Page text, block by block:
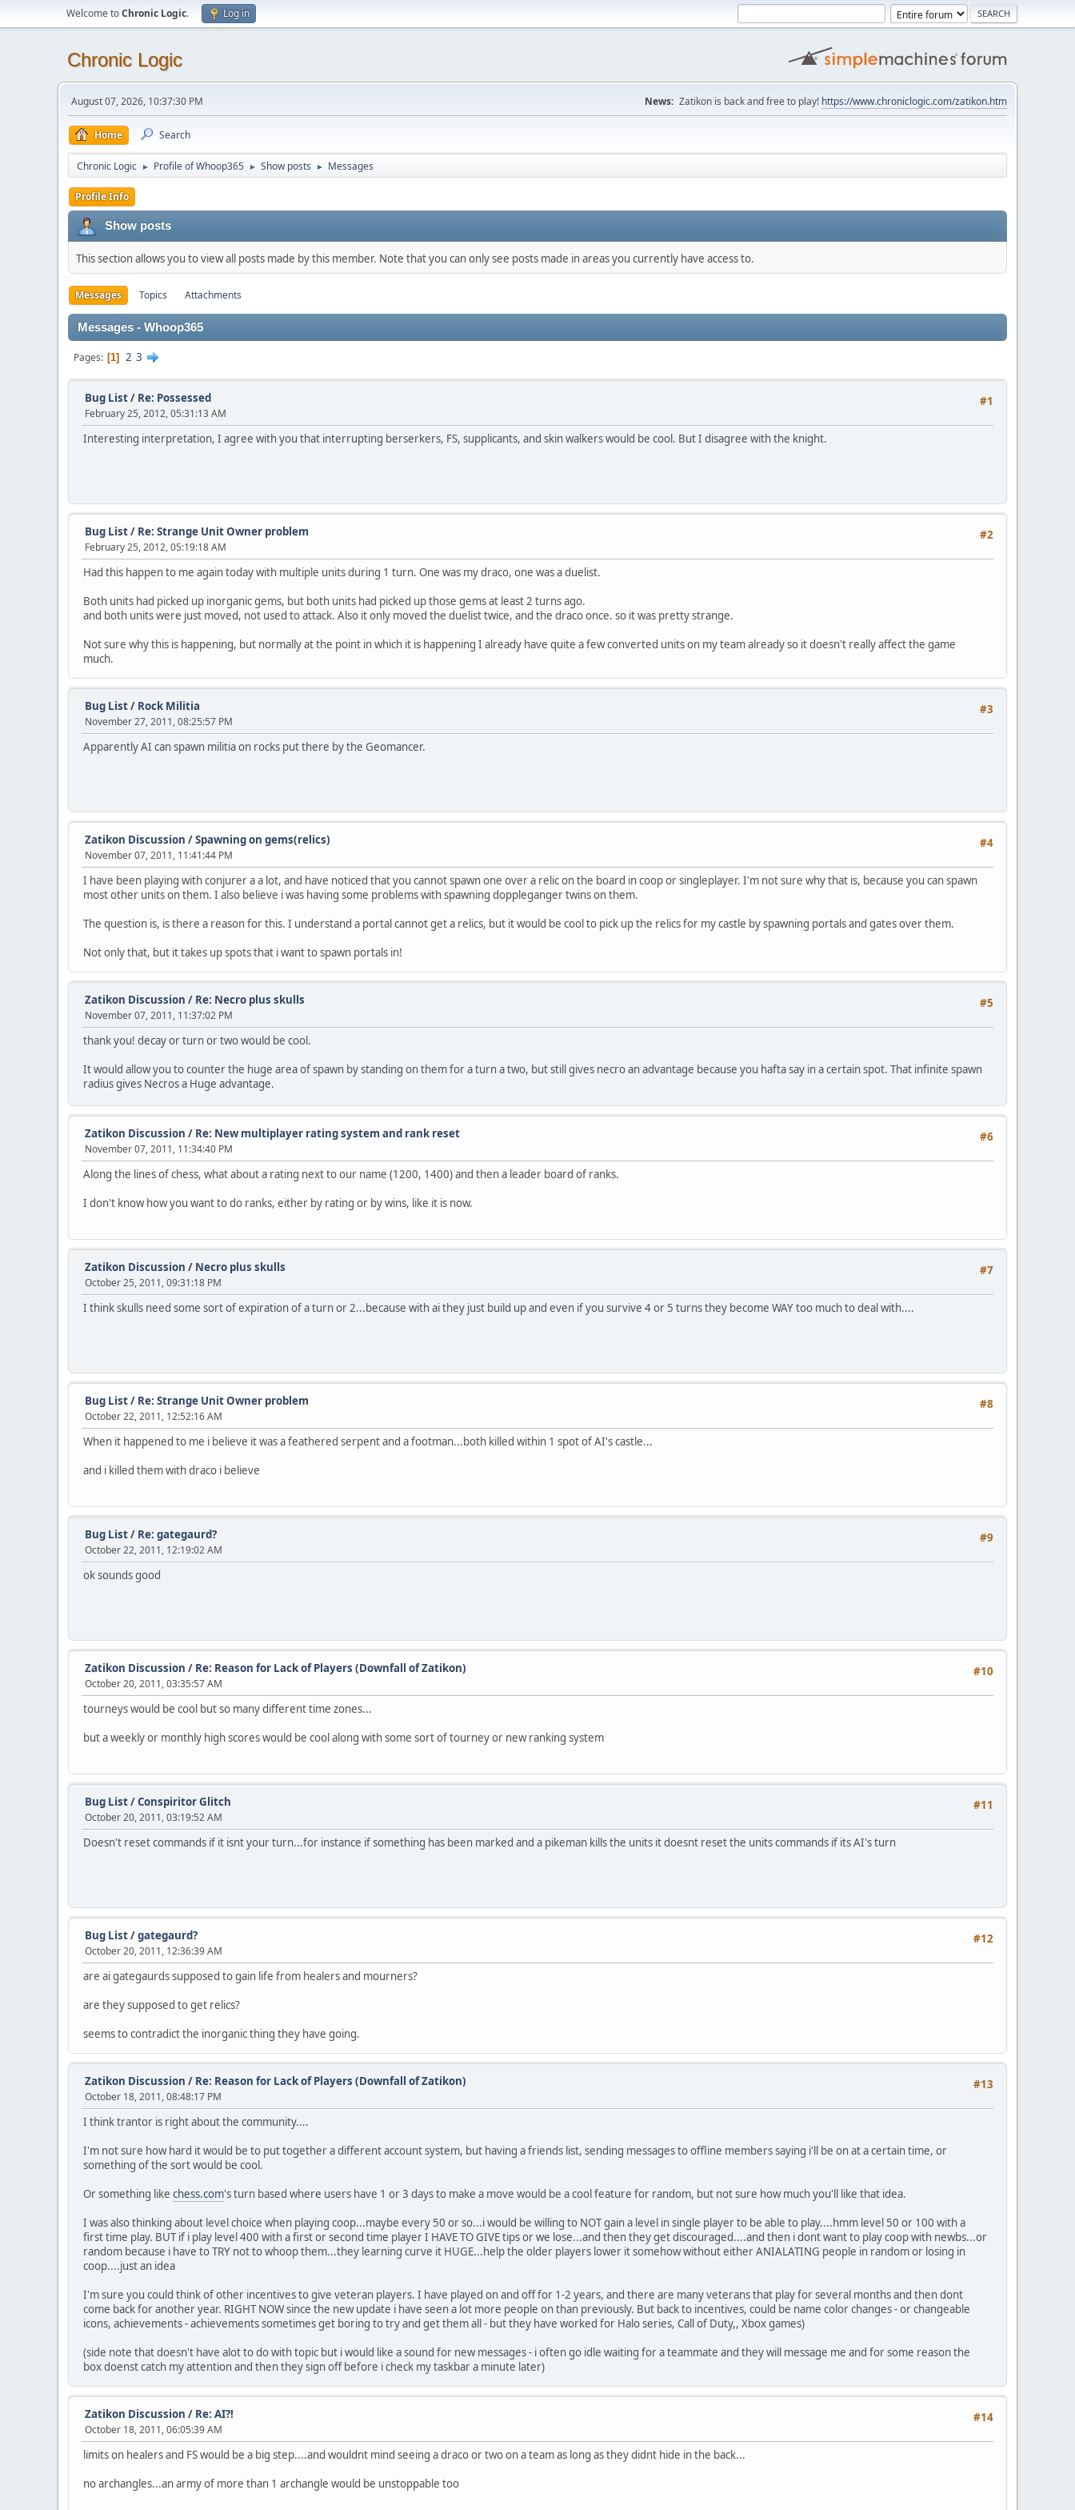
Welcome toChronic Logic. Log in
Chronic Logic
August 07, 2026, 10:37:30 PM News: Zatikon is back and free to play! https://www.chroniclogic.com/zatikon.htm
Home Search
Chronic Logic ► Profile of Whoop365 ► Show posts ► Messages
Profile Info
Show posts
This section allows you to view all posts made by this member. Note that you can only see posts made in areas you currently have access to.
Messages Topics Attachments
Messages - Whoop365
Pages 1 2 3
#1
Bug List/ Re: Possessed
February 25, 2012, 05:31:13 AM
Interesting interpretation, I agree with you that interrupting berserkers, FS, supplicants, and skin walkers would be cool. But I disagree with the knight.
#2
Bug List/ Re: Strange Unit Owner problem
February 25, 2012, 05:19:18 AM
Had this happen to me again today with multiple units during 1 turn. One was my draco, one was a duelist.
Both units had picked up inorganic gems, but both units had picked up those gems at least 2 turns ago.
and both units were just moved, not used to attack. Also it only moved the duelist twice, and the draco once. so it was pretty strange.
Not sure why this is happening, but normally at the point in which it is happening I already have quite a few converted units on my team already so it doesn't really affect the game
much.
#3
Bug List/ Rock Militia
November 27, 2011, 08:25:57 PM
Apparently AI can spawn militia on rocks put there by the Geomancer.
#4
Zatikon Discussion /Spawning on gems(relics)
November 07, 2011, 11:41:44 PM
I have been playing with conjurer a a lot, and have noticed that you cannot spawn one over a relic on the board in coop or singleplayer. I'm not sure why that is, because you can spawn
most other units on them. I also believe i was having some problems with spawning doppleganger twins on them.
The question is, is there a reason for this. I understand a portal cannot get a relics, but it would be cool to pick up the relics for my castle by spawning portals and gates over them.
Not only that, but it takes up spots that i want to spawn portals in!
#5
Zatikon Discussion / Re: Necro plus skulls
November 07, 2011, 11:37:02 PM
thank you! decay or turn or two would be cool.
It would allow you to counter the huge area of spawn by standing on them for a turn a two, but still gives necro an advantage because you hafta say in a certain spot. That infinite spawn
radius gives Necros a Huge advantage.
#6
Zatikon Discussion / Re: New multiplayer rating system and rank reset
November 07, 2011, 11:34:40 PM
Along the lines of chess, what about a rating next to our name (1200, 1400) and then a leader board of ranks.
I don't know how you want to do ranks, either by rating or by wins, like it is now.
#7
Zatikon Discussion / Necro plus skulls
October 25, 2011, 09:31:18 PM
I think skulls need some sort of expiration of a turn or 2...because with ai they just build up and even if you survive 4 or 5 turns they become WAY too much to deal with....
#8
Bug List/ Re: Strange Unit Owner problem
October 22, 2011, 12:52:16 AM
When it happened to me i believe it was a feathered serpent and a footman...both killed within 1 spot of AI's castle...
and i killed them with draco i believe
#9
Bug List/ Re: gategaurd?
October 22, 2011, 12:19:02 AM
ok sounds good
#10
Zatikon Discussion / Re: Reason for Lack of Players (Downfall of Zatikon)
October 20, 2011, 03:35:57 AM
tourneys would be cool but so many different time zones...
but a weekly or monthly high scores would be cool along with some sort of tourney or new ranking system
#11
Bug List/Conspiritor Glitch
October 20, 2011, 03:19:52 AM
Doesn't reset commands if it isnt your turn...for instance if something has been marked and a pikeman kills the units it doesnt reset the units commands if its AI's turn
#12
Bug List/gategaurd?
October 20, 2011, 12:36:39 AM
are ai gategaurds supposed to gain life from healers and mourners?
are they supposed to get relics?
seems to contradict the inorganic thing they have going.
#13
Zatikon Discussion / Re: Reason for Lack of Players (Downfall of Zatikon)
October 18, 2011, 08:48:17 PM
I think trantor is right about the community....
I'm not sure how hard it would be to put together a different account system, but having a friends list, sending messages to offline members saying i'll be on at a certain time, or
something of the sort would be cool.
Or something like chess.com's turn based where users have 1 or 3 days to make a move would be a cool feature for random, but not sure how much you'll like that idea.
I was also thinking about level choice when playing coop...maybe every 50 or so...i would be willing to NOT gain a level in single player to be able to play....hmm level 50 or 100 with a
first time play. BUT if i play level 400 with a first or second time player I HAVE TO GIVE tips or we lose...and then they get discouraged....and then i dont want to play coop with newbs...or
random because i have to TRY not to whoop them...they learning curve it HUGE...help the older players lower it somehow without either ANIALATING people in random or losing in
coop....just an idea
I'm sure you could think of other incentives to give veteran players. I have played on and off for 1-2 years, and there are many veterans that play for several months and then dont
come back for another year. RIGHT NOW since the new update i have seen a lot more people on than previously. But back to incentives, could be name color changes - or changeable
icons, achievements - achievements sometimes get boring to try and get them all - but they have worked for Halo series, Call of Duty,, Xbox games)
(side note that doesn't have alot to do with topic but i would like a sound for new messages - i often go idle waiting for a teammate and they will message me and for some reason the
box doenst catch my attention and then they sign off before i check my taskbar a minute later)
#14
Zatikon Discussion / Re: AI?!
October 18, 2011, 06:05:39 AM
limits on healers and FS would be a big step....and wouldnt mind seeing a draco or two on a team as long as they didnt hide in the back...
no archangles...an army of more than 1 archangle would be unstoppable too